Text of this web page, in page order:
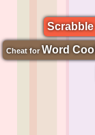
Cheat for Word